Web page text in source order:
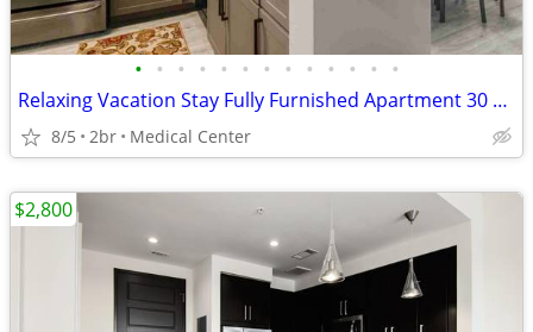
• • • • • • • • • • • • •
Relaxing Vacation Stay Fully Furnished Apartment 30 night min stay
8/5 2br Medical Center
$2,800